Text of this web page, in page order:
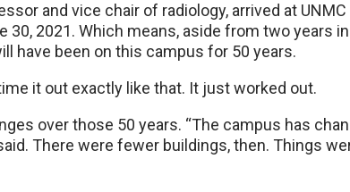
and vice chair of radiology, arrived at
30, 2021. Which means, aside from two years
have been on this campus for 50 years.
it out exactly like that. It just worked out.
over those 50 years. “The campus has
There were fewer buildings, then. Things